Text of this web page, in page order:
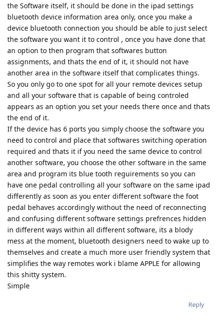
the Software itself, it should be done in the ipad settings
bluetooth device information area only, once you make a
device bluetooth connection you should be able to just select
the software you want it to control , once you have done that
an option to then program that softwares button
assignments, and thats the end of it, it should not have
another area in the software itself that complicates things.
So you only go to one spot for all your remote devices setup
and all your software that is capable of being controled
appears as an option you set your needs there once and thats
the end of it.
If the device has 6 ports you simply choose the software you
need to control and place that softwares switching operation
required and thats it if you need the same device to control
another software, you choose the other software in the same
area and program its blue tooth reguirements so you can
have one pedal controlling all your software on the same ipad
differently as soon as you enter different software the foot
pedal behaves accordingly without the need of reconnecting
and confusing different software settings prefrences hidden
in different ways within all different software, its a blody
mess at the moment, bluetooth designers need to wake up to
themselves and create a much more user friendly system that
simplifies the way remotes work i blame APPLE for allowing
this shitty system.
Simple
Reply